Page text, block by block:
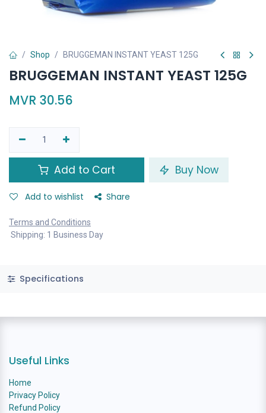
Shop BRUGGEMAN INSTANT YEAST 125G
BRUGGEMAN INSTANT YEAST 125G
MVR 30.56
Add to Cart Buy Now
Add to wishlist Share
Terms and Conditions
Shipping: 1 Business Day
Specifications
Useful Links
Home
Privacy Policy
Refund Policy